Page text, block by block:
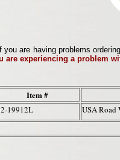
are having problems
are experiencing a problem
Item #
19912L USA Road